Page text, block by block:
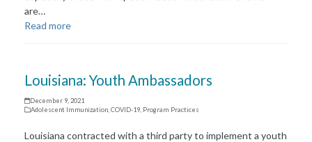
are…
Read more
Louisiana: Youth Ambassadors
December 9, 2021
Adolescent Immunization ,COVID-19 Program Practices
Louisiana contracted with a third party to implement a youth